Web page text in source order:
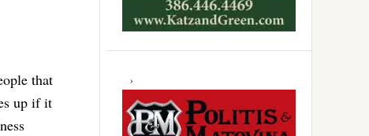
that
up if it